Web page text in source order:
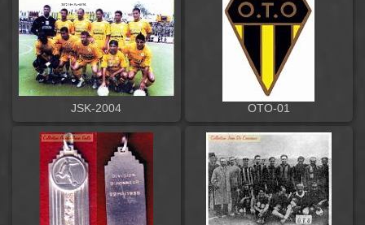
JSK-2004 OTO-01